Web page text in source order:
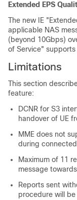
Extended EPS
The new IE
applicable NAS
(beyond 10Gbps)
of Service" supports
Limitations
This section
feature:
DCNR for S3
handover of UE
MME does not
during
Maximum of 11
message
Reports sent
procedure will